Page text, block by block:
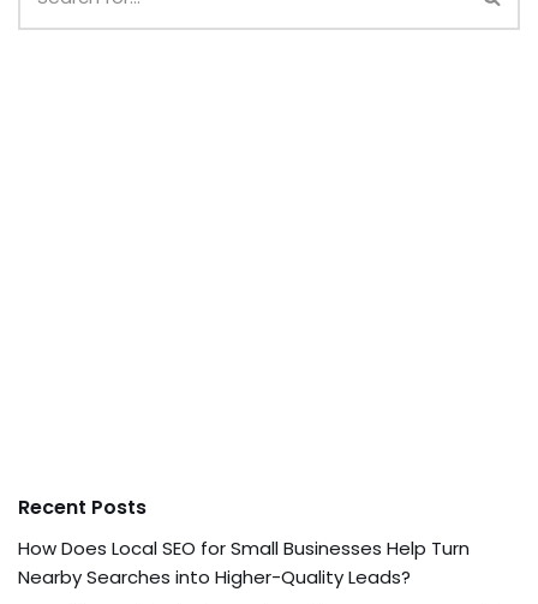
Recent Posts
How Does Local SEO for Small Businesses Help Turn
Nearby Searches into Higher-Quality Leads?